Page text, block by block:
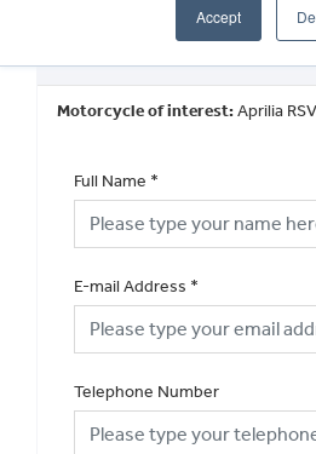
Accept
New Vehicle
Motorcycle of interest:Aprilia
Full Name *
E-mail Address *
Telephone Number